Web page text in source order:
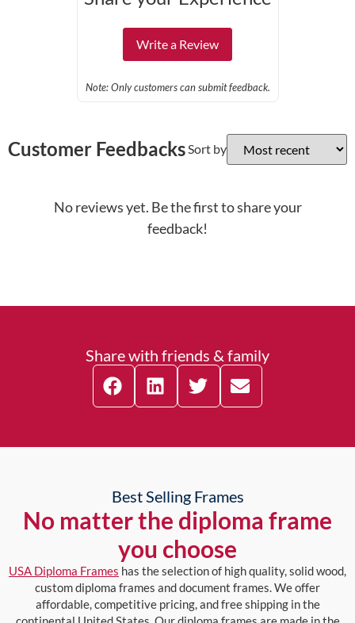
Write a Review
Note: Only customers can submit feedback.
Customer FeedbacksSort by
No reviews yet. Be the first to share your
feedback!
Share with friends & family
Best Selling Frames
No matter the diploma frame
you choose
USA Diploma Frames has the selection of high quality, solid wood,
custom diploma frames and document frames. We offer
affordable, competitive pricing, and free shipping in the